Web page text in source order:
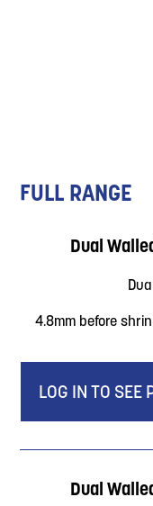
FULL RANGE
Dual
4.8mm before
LOG IN TO SEE
Dual